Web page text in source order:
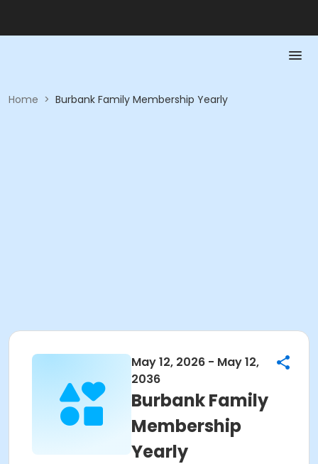
Home > Burbank Family Membership Yearly
May 12, 2026 - May 12,
2036
Burbank Family
Membership
Yearly